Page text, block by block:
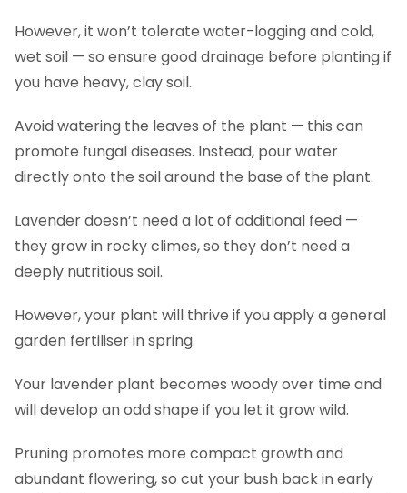
However, it won’t tolerate water-logging and cold,
wet soil — so ensure good drainage before planting if
you have heavy, clay soil.
Avoid watering the leaves of the plant — this can
promote fungal diseases. Instead, pour water
directly onto the soil around the base of the plant.
Lavender doesn’t need a lot of additional feed —
they grow in rocky climes, so they don’t need a
deeply nutritious soil.
However, your plant will thrive if you apply a general
garden fertiliser in spring.
Your lavender plant becomes woody over time and
will develop an odd shape if you let it grow wild.
Pruning promotes more compact growth and
abundant flowering, so cut your bush back in early